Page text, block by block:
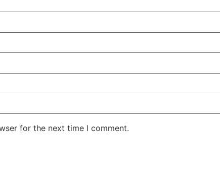
for the next time I comment.